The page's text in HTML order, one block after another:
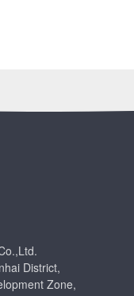
District,
Zone,